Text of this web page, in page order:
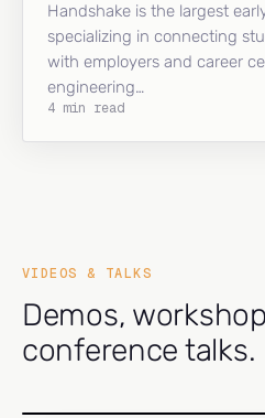
Handshake is the largest
specializing in connecting
with employers and career
engineering…
4 min read
VIDEOS & TALKS
Demos,
conference talks.